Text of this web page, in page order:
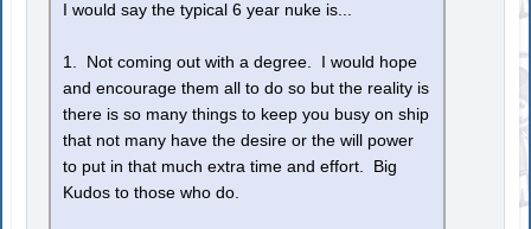
I would say the typical 6 year nuke is...
1. Not coming out with a degree. I would hope
and encourage them all to do so but the reality is
there is so many things to keep you busy on ship
that not many have the desire or the will power
to put in that much extra time and effort. Big
Kudos to those who do.